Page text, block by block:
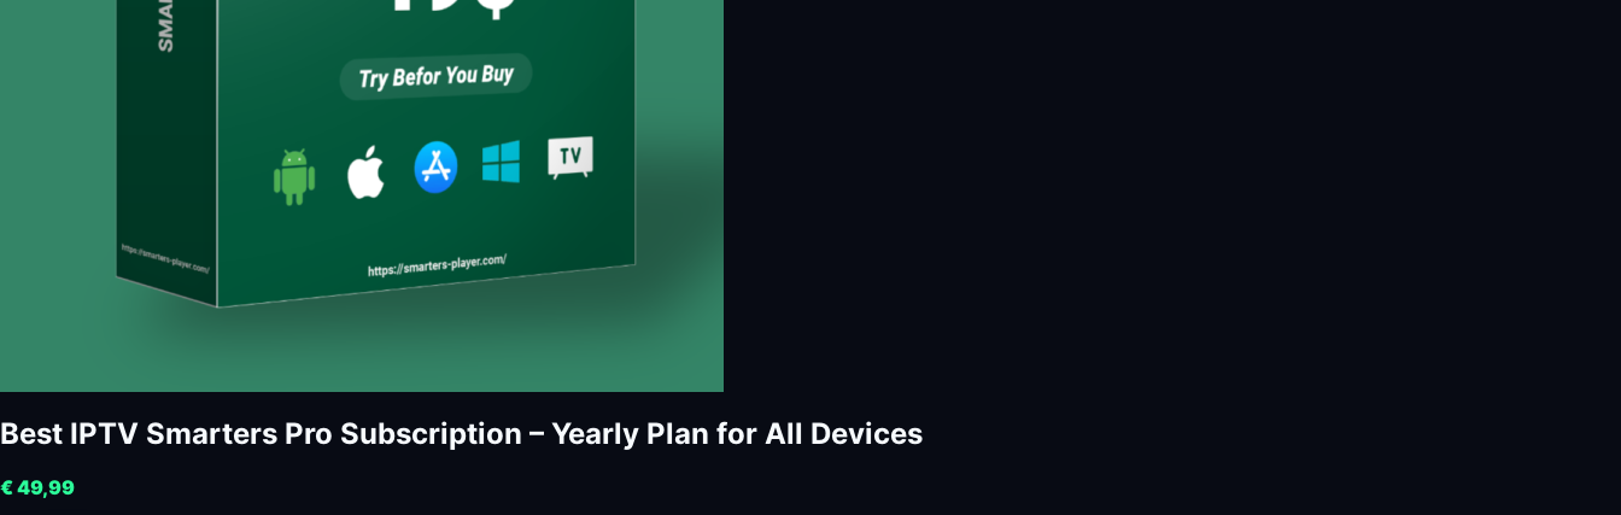
Best IPTV Smarters Pro Subscription – Yearly Plan for All Devices
€49,99